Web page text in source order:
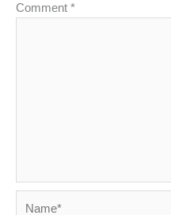
Comment *